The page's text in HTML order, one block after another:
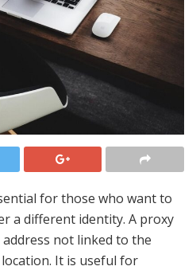
for those who want to
a different identity. A proxy
not linked to the
location. It is useful for